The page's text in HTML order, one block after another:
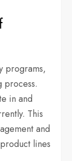
programs,
process.
in and
This
and
lines